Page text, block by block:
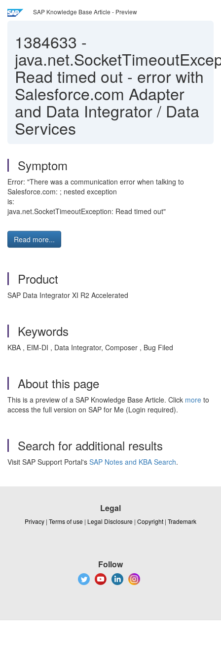
SAP Knowledge Base Article - Preview
1384633 -
Read timed out - error with
Salesforce.com Adapter
and Data Integrator / Data
Services
Symptom
Error: "There was a communication error when talking to
Salesforce.com: ; nested exception
is:
java.net.SocketTimeoutException: Read timed out"
Read more...
Product
SAP Data Integrator XI R2 Accelerated
Keywords
KBA , EIM-DI , Data Integrator, Composer , Bug Filed
About this page
This is a preview of a SAP Knowledge Base Article. Click more to
access the full version on SAP for Me (Login required).
Search for additional results
Visit SAP Support Portal's SAP Notes and KBA Search.
Legal
Privacy | Terms of use | Legal Disclosure | Copyright | Trademark
Follow